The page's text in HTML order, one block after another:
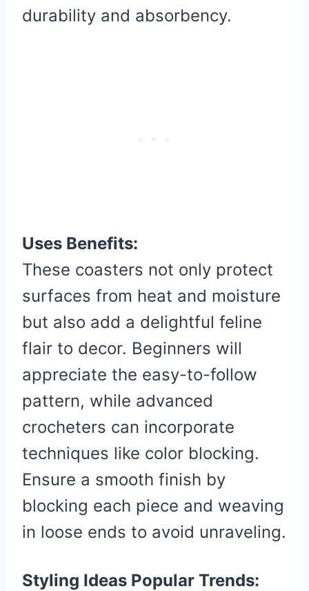
durability and absorbency.
Uses Benefits:
These coasters not only protect
surfaces from heat and moisture
but also add a delightful feline
flair to decor. Beginners will
appreciate the easy-to-follow
pattern, while advanced
crocheters can incorporate
techniques like color blocking.
Ensure a smooth finish by
blocking each piece and weaving
in loose ends to avoid unraveling.
Styling Ideas Popular Trends: